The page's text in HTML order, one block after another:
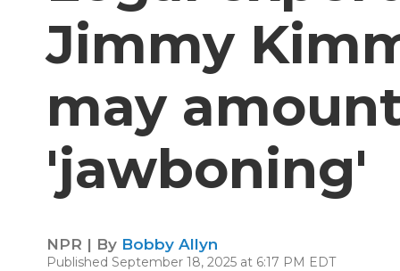
Jimmy
may
'jawboning'
NPR | By Bobby Allyn
Published September 18, 2025 at 6:17 PM EDT